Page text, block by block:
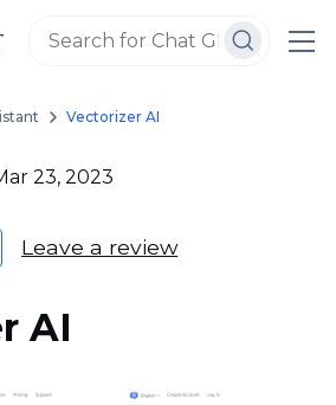
Vectorizer AI
23, 2023
AI
Leave a review